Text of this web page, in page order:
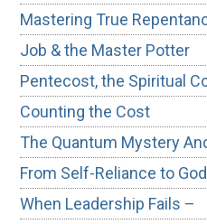
Mastering True
Job & the Master Potter
Pentecost, the Spiritual
Counting the Cost
The Quantum Mystery
From Self-Reliance to
When Leadership Fails –